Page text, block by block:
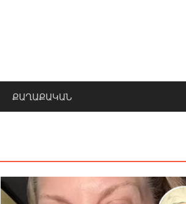
ՔԱՂԱՔԱԿԱՆ